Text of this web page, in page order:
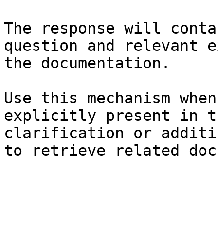
The response will
question and relevant
the documentation.
Use this mechanism
explicitly present in
clarification or